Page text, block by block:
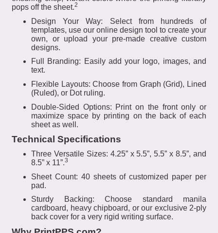
pops off the sheet.2
Design Your Way: Select from hundreds of
templates, use our online design tool to create your
own, or upload your pre-made creative custom
designs.
Full Branding: Easily add your logo, images, and
text.
Flexible Layouts: Choose from Graph (Grid), Lined
(Ruled), or Dot ruling.
Double-Sided Options: Print on the front only or
maximize space by printing on the back of each
sheet as well.
Technical Specifications
Three Versatile Sizes: 4.25” x 5.5”, 5.5” x 8.5”, and
8.5” x 11”.3
Sheet Count: 40 sheets of customized paper per
pad.
Sturdy Backing: Choose standard manila
cardboard, heavy chipboard, or our exclusive 2-ply
back cover for a very rigid writing surface.